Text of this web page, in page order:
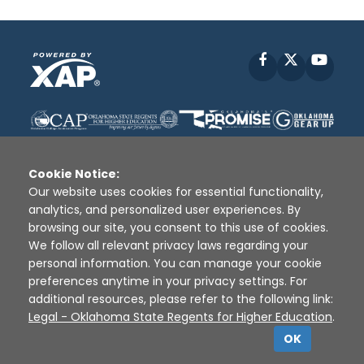
Facebook
Disclaimer | Terms of Use | Privacy Policy
Sources
XAP © 2010 - 2026
Cookie Notice:
Our website uses cookies for essential functionality,
analytics, and personalized user experiences. By
browsing our site, you consent to this use of cookies.
We follow all relevant privacy laws regarding your
personal information. You can manage your cookie
preferences anytime in your privacy settings. For
additional resources, please refer to the following link:
Legal - Oklahoma State Regents for Higher Education.
OK